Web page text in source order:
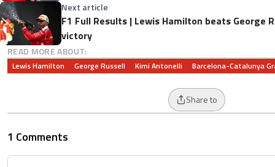
Next article
F1 Full Results | Lewis Hamilton beats George
victory
READ MORE ABOUT:
Lewis Hamilton George Russell Kimi Antonelli Barcelona-Catalunya
Share to
1 Comments